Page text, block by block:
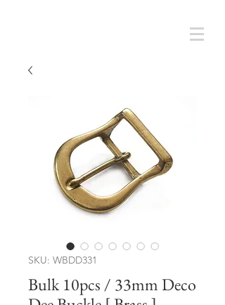
SKU: WBDD331
Bulk 10pcs / 33mm Deco